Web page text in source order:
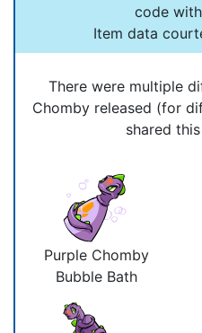
code
Item data
There were multiple
Chomby released (for
shared
Purple Chomby
Bubble Bath